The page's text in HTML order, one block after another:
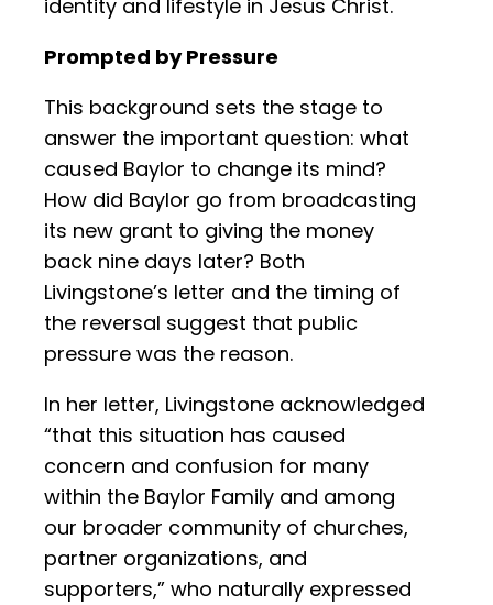
identity and lifestyle in Jesus Christ.
Prompted by Pressure
This background sets the stage to
answer the important question: what
caused Baylor to change its mind?
How did Baylor go from broadcasting
its new grant to giving the money
back nine days later? Both
Livingstone’s letter and the timing of
the reversal suggest that public
pressure was the reason.
In her letter, Livingstone acknowledged
“that this situation has caused
concern and confusion for many
within the Baylor Family and among
our broader community of churches,
partner organizations, and
supporters,” who naturally expressed